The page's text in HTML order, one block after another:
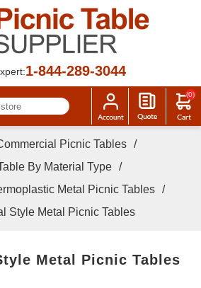
1-844-289-3044
(0)
Picnic Tables /
By Material Type /
Metal Picnic Tables
/
Style Metal Picnic Tables
Metal Picnic Tables